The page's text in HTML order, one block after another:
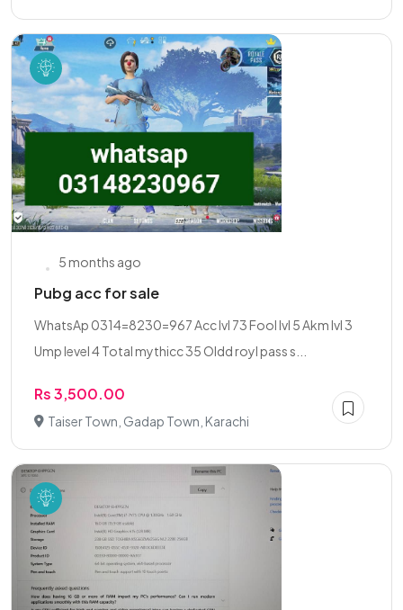
5 months ago
Pubg acc for sale
WhatsAp 0314=8230=967 Acc lvl 73 Fool lvl 5 Akm lvl 3
Ump level 4 Total mythicc 35 Oldd royl pass s...
Rs 3,500.00
Taiser Town, Gadap Town, Karachi